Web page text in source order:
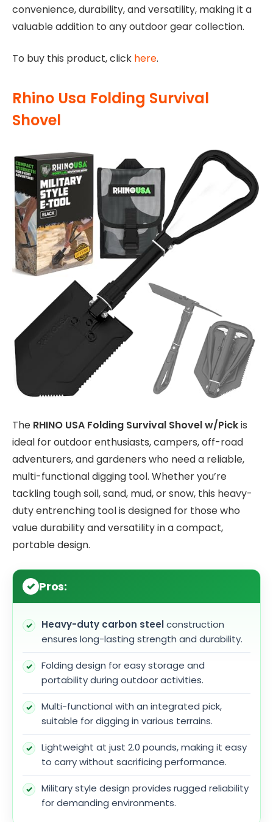
convenience, durability, and versatility, making it a
valuable addition to any outdoor gear collection.
To buy this product, click here.
Rhino Usa Folding Survival
Shovel
The RHINO USA Folding Survival Shovel w/Pickis
ideal for outdoor enthusiasts, campers, off-road
adventurers, and gardeners who need a reliable,
multi-functional digging tool. Whether you’re
tackling tough soil, sand, mud, or snow, this heavy-
duty entrenching tool is designed for those who
value durability and versatility in a compact,
portable design.
Pros:
Heavy-duty carbon steelconstruction
ensures long-lasting strength and durability.
Folding design for easy storage and
portability during outdoor activities.
Multi-functional with an integrated pick,
suitable for digging in various terrains.
Lightweight at just 2.0 pounds, making it easy
to carry without sacrificing performance.
Military style design provides rugged reliability
for demanding environments.